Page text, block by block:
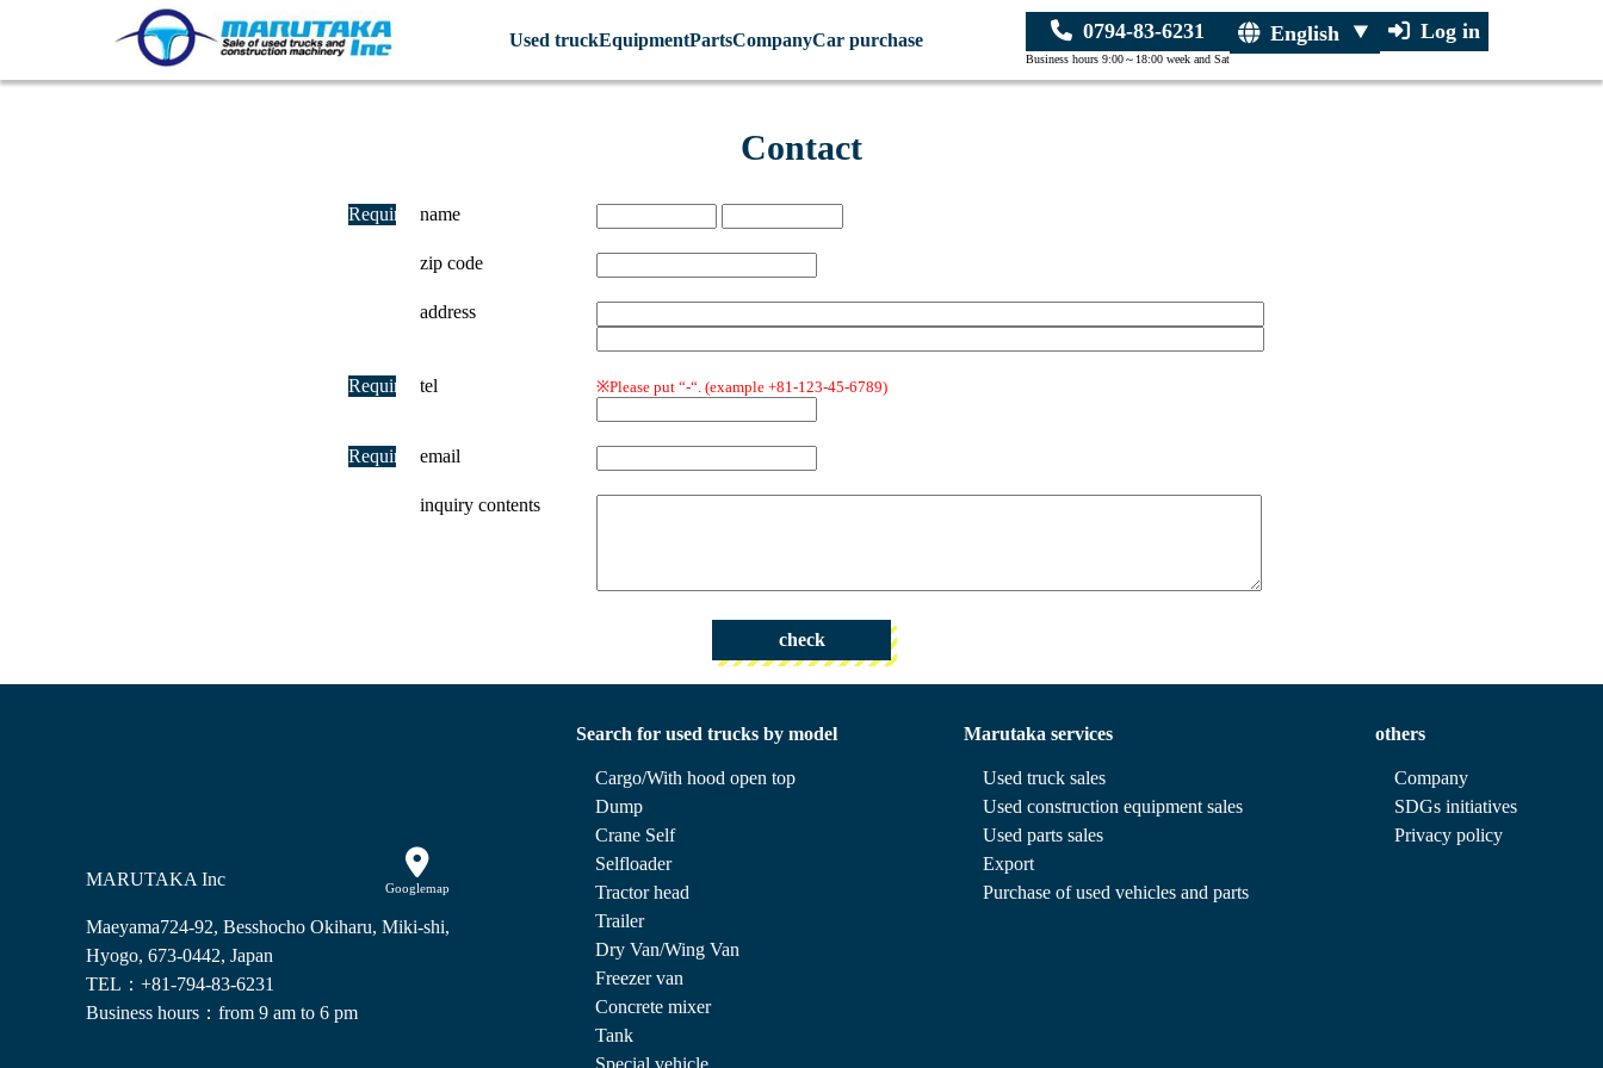
Used truckEquipmentPartsCompanyCar purchase 0794-83-6231
Business hours 9:00～18:00 week and Sat
English Log in
Contact
Required name
zip code
address
Required tel ※Please put “-“. (example +81-123-45-6789)
Required email
inquiry contents
check
MARUTAKA Inc Googlemap
Maeyama724-92, Besshocho Okiharu, Miki-shi,
Hyogo, 673-0442, Japan
TEL：+81-794-83-6231
Business hours：from 9 am to 6 pm
Search for used trucks by model
Cargo/With hood open top
Dump
Crane Self
Selfloader
Tractor head
Trailer
Dry Van/Wing Van
Freezer van
Concrete mixer
Tank
Marutaka services
Used truck sales
Used construction equipment sales
Used parts sales
Export
Purchase of used vehicles and parts
others
Company
SDGs initiatives
Privacy policy